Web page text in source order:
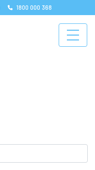
1800 000 368